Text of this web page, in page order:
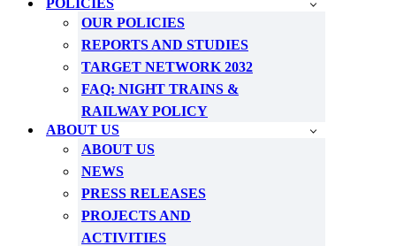
POLICIES
OUR POLICIES
REPORTS AND STUDIES
TARGET NETWORK 2032
FAQ: NIGHT TRAINS &
RAILWAY POLICY
ABOUT US
ABOUT US
NEWS
PRESS RELEASES
PROJECTS AND
ACTIVITIES